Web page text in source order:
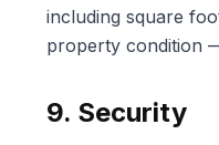
including square
property condition
9. Security